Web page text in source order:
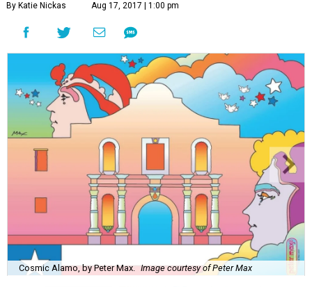
By Katie Nickas Aug 17, 2017 | 1:00 pm
Cosmic Alamo, by Peter Max. Image courtesy of Peter Max